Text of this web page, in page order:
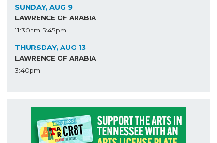
SUNDAY, AUG 9
LAWRENCE OF ARABIA
11:30am 5:45pm
THURSDAY, AUG 13
LAWRENCE OF ARABIA
3:40pm